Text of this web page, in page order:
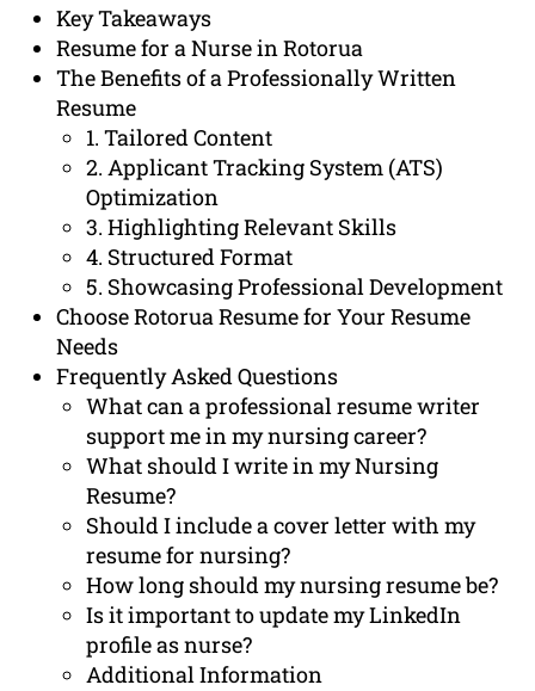
Key Takeaways
Resume for a Nurse in Rotorua
The Benefits of a Professionally Written
Resume
1. Tailored Content
2. Applicant Tracking System (ATS)
Optimization
3. Highlighting Relevant Skills
4. Structured Format
5. Showcasing Professional Development
Choose Rotorua Resume for Your Resume
Needs
Frequently Asked Questions
What can a professional resume writer
support me in my nursing career?
What should I write in my Nursing
Resume?
Should I include a cover letter with my
resume for nursing?
How long should my nursing resume be?
Is it important to update my LinkedIn
profile as nurse?
Additional Information